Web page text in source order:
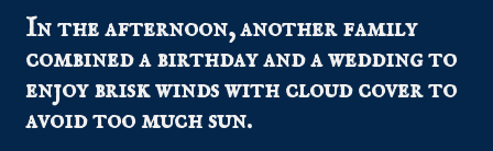
In the afternoon, another family
combined a birthday and a wedding to
enjoy brisk winds with cloud cover to
avoid too much sun.